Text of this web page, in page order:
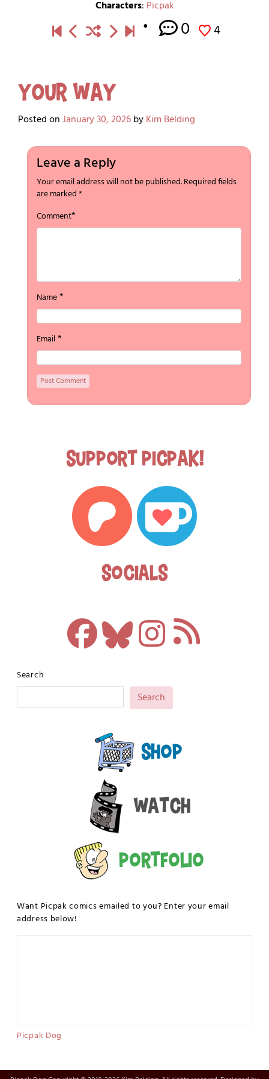
Characters: Picpak
0 4
Your Way
Posted onJanuary 30, 2026byKim Belding
Leave a Reply
Your email address will not be published.Required fields
are marked*
Comment*
Name*
Email*
Support Picpak!
Socials
Search
Search
Shop
Watch
Portfolio
Want Picpak comics emailed to you? Enter your email
address below!
Picpak Dog